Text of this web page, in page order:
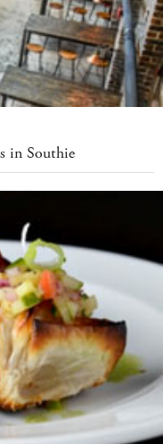
in Southie